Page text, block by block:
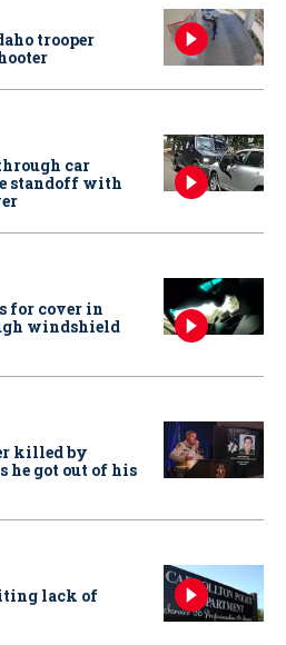
trooper
car
standoff with
for cover in
windshield
killed by
he got out of his
lack of